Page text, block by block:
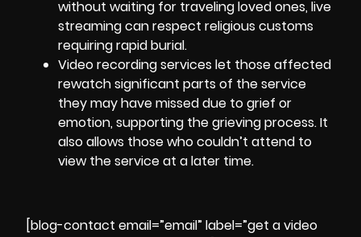
without waiting for traveling loved ones, live
streaming can respect religious customs
requiring rapid burial.
Video recording services let those affected
rewatch significant parts of the service
they may have missed due to grief or
emotion, supporting the grieving process. It
also allows those who couldn’t attend to
view the service at a later time.
[blog-contact email=”email” label=”get a video